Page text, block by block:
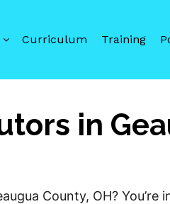
Curriculum Training
in
County, OH? You’re